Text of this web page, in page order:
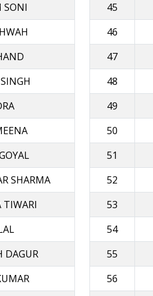
SONI
SHARMA
TIWARI
DAGUR
45
46
47
48
49
50
51
52
53
54
55
56